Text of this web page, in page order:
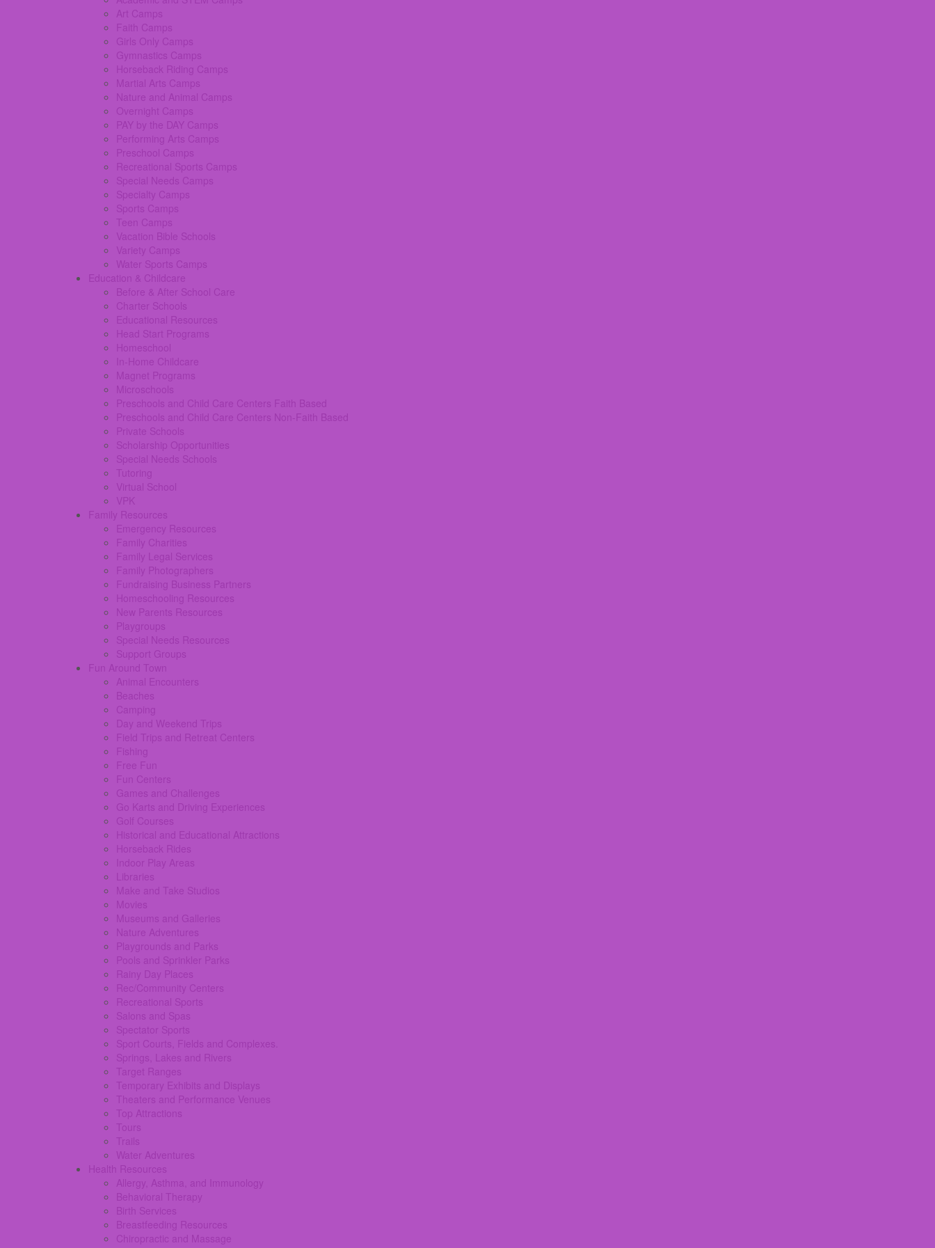
Art Camps
Faith Camps
Girls Only Camps
Gymnastics Camps
Horseback Riding Camps
Martial Arts Camps
Nature and Animal Camps
Overnight Camps
PAY by the DAY Camps
Performing Arts Camps
Preschool Camps
Recreational Sports Camps
Special Needs Camps
Specialty Camps
Sports Camps
Teen Camps
Vacation Bible Schools
Variety Camps
Water Sports Camps
Education & Childcare
Before & After School Care
Charter Schools
Educational Resources
Head Start Programs
Homeschool
In-Home Childcare
Magnet Programs
Microschools
Preschools and Child Care Centers Faith Based
Preschools and Child Care Centers Non-Faith Based
Private Schools
Scholarship Opportunities
Special Needs Schools
Tutoring
Virtual School
VPK
Family Resources
Emergency Resources
Family Charities
Family Legal Services
Family Photographers
Fundraising Business Partners
Homeschooling Resources
New Parents Resources
Playgroups
Special Needs Resources
Support Groups
Fun Around Town
Animal Encounters
Beaches
Camping
Day and Weekend Trips
Field Trips and Retreat Centers
Fishing
Free Fun
Fun Centers
Games and Challenges
Go Karts and Driving Experiences
Golf Courses
Historical and Educational Attractions
Horseback Rides
Indoor Play Areas
Libraries
Make and Take Studios
Movies
Museums and Galleries
Nature Adventures
Playgrounds and Parks
Pools and Sprinkler Parks
Rainy Day Places
Rec/Community Centers
Recreational Sports
Salons and Spas
Spectator Sports
Sport Courts, Fields and Complexes.
Springs, Lakes and Rivers
Target Ranges
Temporary Exhibits and Displays
Theaters and Performance Venues
Top Attractions
Tours
Trails
Water Adventures
Health Resources
Allergy, Asthma, and Immunology
Behavioral Therapy
Birth Services
Breastfeeding Resources
Chiropractic and Massage